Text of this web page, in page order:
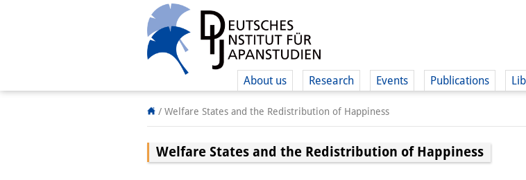
About us Research Events Publications
/ Welfare States and the Redistribution of Happiness
Welfare States and the Redistribution of Happiness